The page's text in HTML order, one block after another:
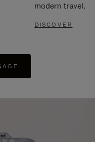
modern travel.
DISCOVER